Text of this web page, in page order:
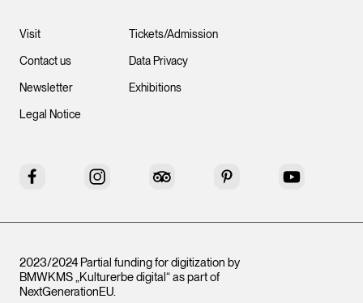
Visit
Contact us
Newsletter
Legal Notice
Tickets/Admission
Data Privacy
Exhibitions
Facebook Instagram Tripadvisor Pinterest YouTube
2023/2024 Partial funding for digitization by
BMWKMS „Kulturerbe digital“ as part of
NextGenerationEU.